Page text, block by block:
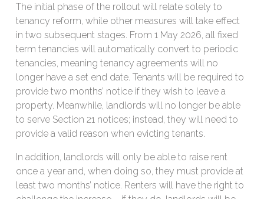
The initial phase of the rollout will relate solely to
tenancy reform, while other measures will take effect
in two subsequent stages. From 1 May 2026, all fixed
term tenancies will automatically convert to periodic
tenancies, meaning tenancy agreements will no
longer have a set end date. Tenants will be required to
provide two months’ notice if they wish to leave a
property. Meanwhile, landlords will no longer be able
to serve Section 21 notices; instead, they will need to
provide a valid reason when evicting tenants.
In addition, landlords will only be able to raise rent
once a year and, when doing so, they must provide at
least two months’ notice. Renters will have the right to